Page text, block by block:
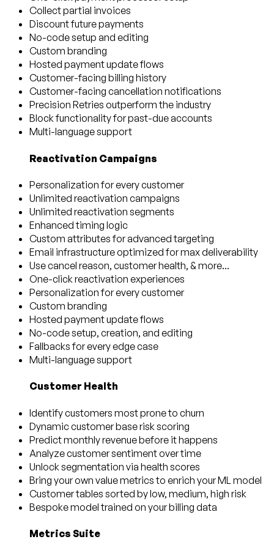
Collect partial invoices
Discount future payments
No-code setup and editing
Custom branding
Hosted payment update flows
Customer-facing billing history
Customer-facing cancellation notifications
Precision Retries outperform the industry
Block functionality for past-due accounts
Multi-language support
Reactivation Campaigns
Personalization for every customer
Unlimited reactivation campaigns
Unlimited reactivation segments
Enhanced timing logic
Custom attributes for advanced targeting
Email infrastructure optimized for max deliverability
Use cancel reason, customer health, & more...
One-click reactivation experiences
Personalization for every customer
Custom branding
Hosted payment update flows
No-code setup, creation, and editing
Fallbacks for every edge case
Multi-language support
Customer Health
Identify customers most prone to churn
Dynamic customer base risk scoring
Predict monthly revenue before it happens
Analyze customer sentiment over time
Unlock segmentation via health scores
Bring your own value metrics to enrich your ML model
Customer tables sorted by low, medium, high risk
Bespoke model trained on your billing data
Metrics Suite